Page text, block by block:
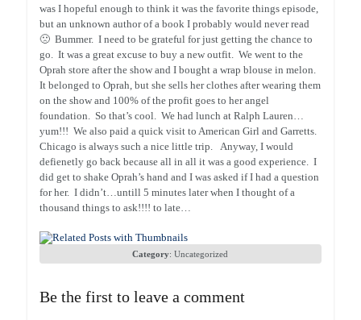
was I hopeful enough to think it was the favorite things episode,
but an unknown author of a book I probably would never read
🙁 Bummer. I need to be grateful for just getting the chance to
go. It was a great excuse to buy a new outfit. We went to the
Oprah store after the show and I bought a wrap blouse in melon.
It belonged to Oprah, but she sells her clothes after wearing them
on the show and 100% of the profit goes to her angel
foundation. So that’s cool. We had lunch at Ralph Lauren…
yum!!! We also paid a quick visit to American Girl and Garretts.
Chicago is always such a nice little trip. Anyway, I would
defienetly go back because all in all it was a good experience. I
did get to shake Oprah’s hand and I was asked if I had a question
for her. I didn’t…untill 5 minutes later when I thought of a
thousand things to ask!!!! to late…
Category:Uncategorized
Be the first to leave a comment